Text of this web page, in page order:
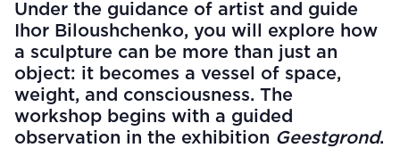
Under the guidance of artist and guide
Ihor Biloushchenko, you will explore how
a sculpture can be more than just an
object: it becomes a vessel of space,
weight, and consciousness. The
workshop begins with a guided
observation in the exhibition Geestgrond.